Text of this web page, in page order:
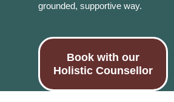
grounded, supportive way.
Book with our
Holistic Counsellor